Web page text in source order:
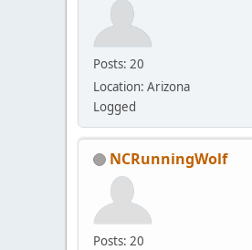
Posts: 20
Location: Arizona
Logged
NCRunningWolf
Posts: 20